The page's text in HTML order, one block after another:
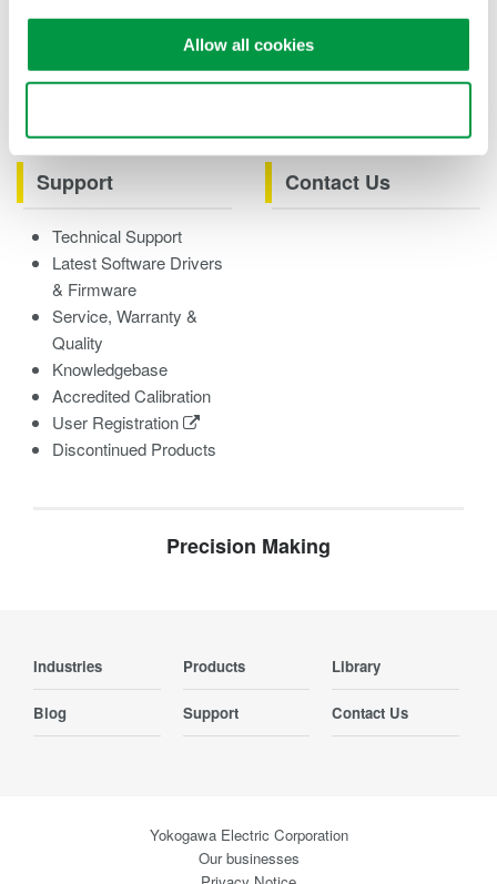
Allow all cookies
Videos
Product Overviews
How-tos
Support
Technical Support
Latest Software Drivers
& Firmware
Service, Warranty &
Quality
Knowledgebase
Accredited Calibration
User Registration
Discontinued Products
Contact Us
Precision Making
Industries Products Library
Blog Support Contact Us
Yokogawa Electric Corporation
Our businesses